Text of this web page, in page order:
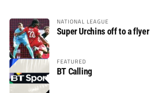
NATIONAL LEAGUE
Super Urchins off to a flyer
FEATURED
BT Calling